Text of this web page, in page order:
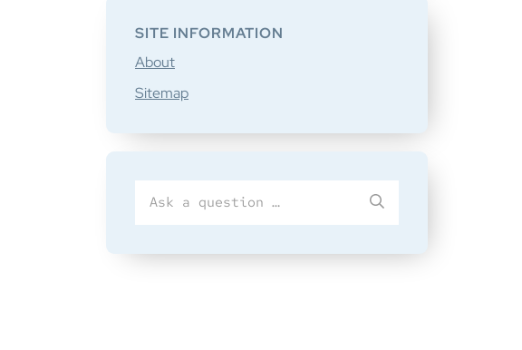
SITE INFORMATION
About
Sitemap
for